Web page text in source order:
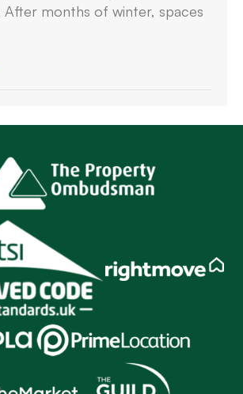
After months of winter, spaces